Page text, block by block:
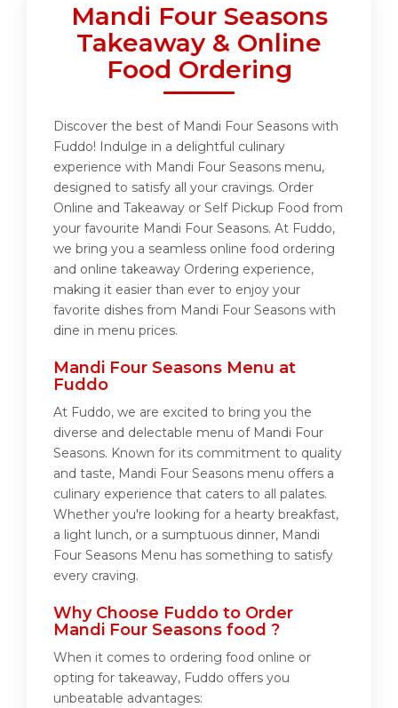
Mandi Four Seasons
Takeaway & Online
Food Ordering
Discover the best of Mandi Four Seasons with
Fuddo! Indulge in a delightful culinary
experience with Mandi Four Seasons menu,
designed to satisfy all your cravings. Order
Online and Takeaway or Self Pickup Food from
your favourite Mandi Four Seasons. At Fuddo,
we bring you a seamless online food ordering
and online takeaway Ordering experience,
making it easier than ever to enjoy your
favorite dishes from Mandi Four Seasons with
dine in menu prices.
Mandi Four Seasons Menu at
Fuddo
At Fuddo, we are excited to bring you the
diverse and delectable menu of Mandi Four
Seasons. Known for its commitment to quality
and taste, Mandi Four Seasons menu offers a
culinary experience that caters to all palates.
Whether you're looking for a hearty breakfast,
a light lunch, or a sumptuous dinner, Mandi
Four Seasons Menu has something to satisfy
every craving.
Why Choose Fuddo to Order
Mandi Four Seasons food ?
When it comes to ordering food online or
opting for takeaway, Fuddo offers you
unbeatable advantages: